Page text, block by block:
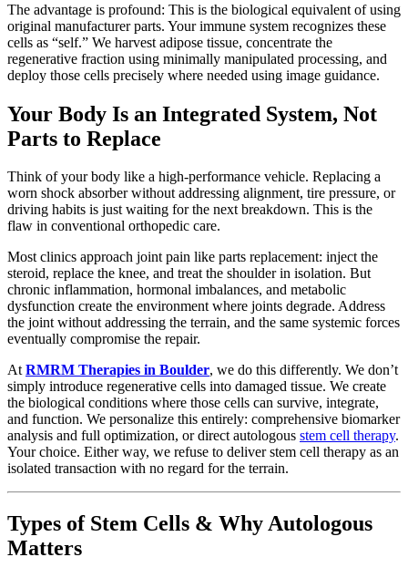
The advantage is profound: This is the biological equivalent of using
original manufacturer parts. Your immune system recognizes these
cells as “self.” We harvest adipose tissue, concentrate the
regenerative fraction using minimally manipulated processing, and
deploy those cells precisely where needed using image guidance.
Your Body Is an Integrated System, Not
Parts to Replace
Think of your body like a high-performance vehicle. Replacing a
worn shock absorber without addressing alignment, tire pressure, or
driving habits is just waiting for the next breakdown. This is the
flaw in conventional orthopedic care.
Most clinics approach joint pain like parts replacement: inject the
steroid, replace the knee, and treat the shoulder in isolation. But
chronic inflammation, hormonal imbalances, and metabolic
dysfunction create the environment where joints degrade. Address
the joint without addressing the terrain, and the same systemic forces
eventually compromise the repair.
AtRMRM Therapies in Boulder, we do this differently. We don’t
simply introduce regenerative cells into damaged tissue. We create
the biological conditions where those cells can survive, integrate,
and function. We personalize this entirely: comprehensive biomarker
analysis and full optimization, or direct autologous stem cell therapy.
Your choice. Either way, we refuse to deliver stem cell therapy as an
isolated transaction with no regard for the terrain.
Types of Stem Cells & Why Autologous
Matters